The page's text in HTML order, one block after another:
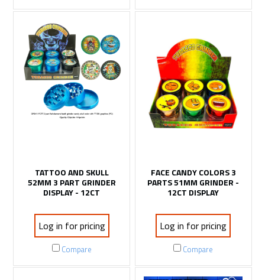
TATTOO AND SKULL
52MM 3 PART GRINDER
DISPLAY - 12CT
Log in for pricing
Compare
FACE CANDY COLORS 3
PARTS 51MM GRINDER -
12CT DISPLAY
Log in for pricing
Compare